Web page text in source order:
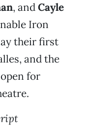
, andCayle
Iron
their first
and the
for